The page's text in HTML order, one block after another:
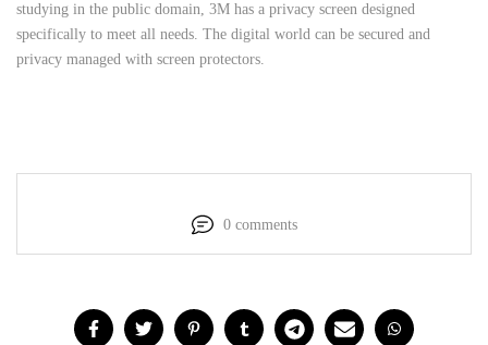
studying in the public domain, 3M has a privacy screen designed
specifically to meet all needs. The digital world can be secured and
privacy managed with screen protectors.
0 comments